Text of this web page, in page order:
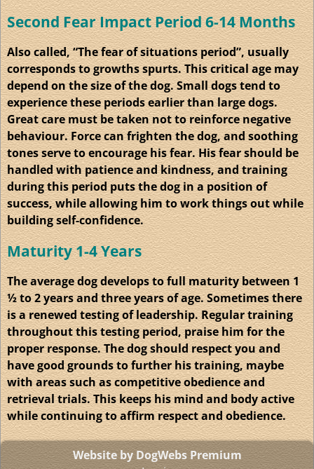
Second Fear Impact Period 6-14 Months
Also called, “The fear of situations period”, usually
corresponds to growths spurts. This critical age may
depend on the size of the dog. Small dogs tend to
experience these periods earlier than large dogs.
Great care must be taken not to reinforce negative
behaviour. Force can frighten the dog, and soothing
tones serve to encourage his fear. His fear should be
handled with patience and kindness, and training
during this period puts the dog in a position of
success, while allowing him to work things out while
building self-confidence.
Maturity 1-4 Years
The average dog develops to full maturity between 1
½ to 2 years and three years of age. Sometimes there
is a renewed testing of leadership. Regular training
throughout this testing period, praise him for the
proper response. The dog should respect you and
have good grounds to further his training, maybe
with areas such as competitive obedience and
retrieval trials. This keeps his mind and body active
while continuing to affirm respect and obedience.
Website by DogWebs Premium